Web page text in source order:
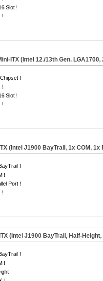
Slot !
!
ITX (Intel 12./13th Gen. LGA1700,
!
!
Slot !
!
(Intel J1900 BayTrail, 1x COM, 1x
!
!
Port !
!
(Intel J1900 BayTrail, Half-Height,
!
!
!